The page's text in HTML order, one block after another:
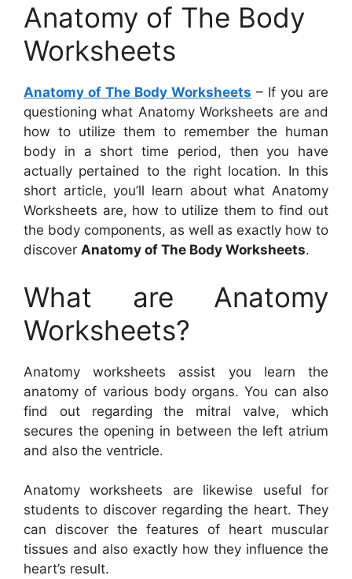
Anatomy of The Body
Worksheets
Anatomy of The Body Worksheets – If you are
questioning what Anatomy Worksheets are and
how to utilize them to remember the human
body in a short time period, then you have
actually pertained to the right location. In this
short article, you’ll learn about what Anatomy
Worksheets are, how to utilize them to find out
the body components, as well as exactly how to
discover Anatomy of The Body Worksheets.
What are Anatomy
Worksheets?
Anatomy worksheets assist you learn the
anatomy of various body organs. You can also
find out regarding the mitral valve, which
secures the opening in between the left atrium
and also the ventricle.
Anatomy worksheets are likewise useful for
students to discover regarding the heart. They
can discover the features of heart muscular
tissues and also exactly how they influence the
heart’s result.